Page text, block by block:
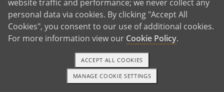
making special memories.
1-800-ADOPTION GET STARTED
website traffic and performance; we never collect any
personal data via cookies. By clicking "Accept All
Cookies", you consent to our use of additional cookies.
For more information view our Cookie Policy.
MANAGE COOKIE SETTINGS
ACCEPT ALL COOKIES